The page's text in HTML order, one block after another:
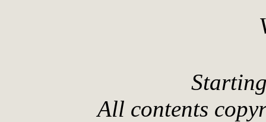
All contents